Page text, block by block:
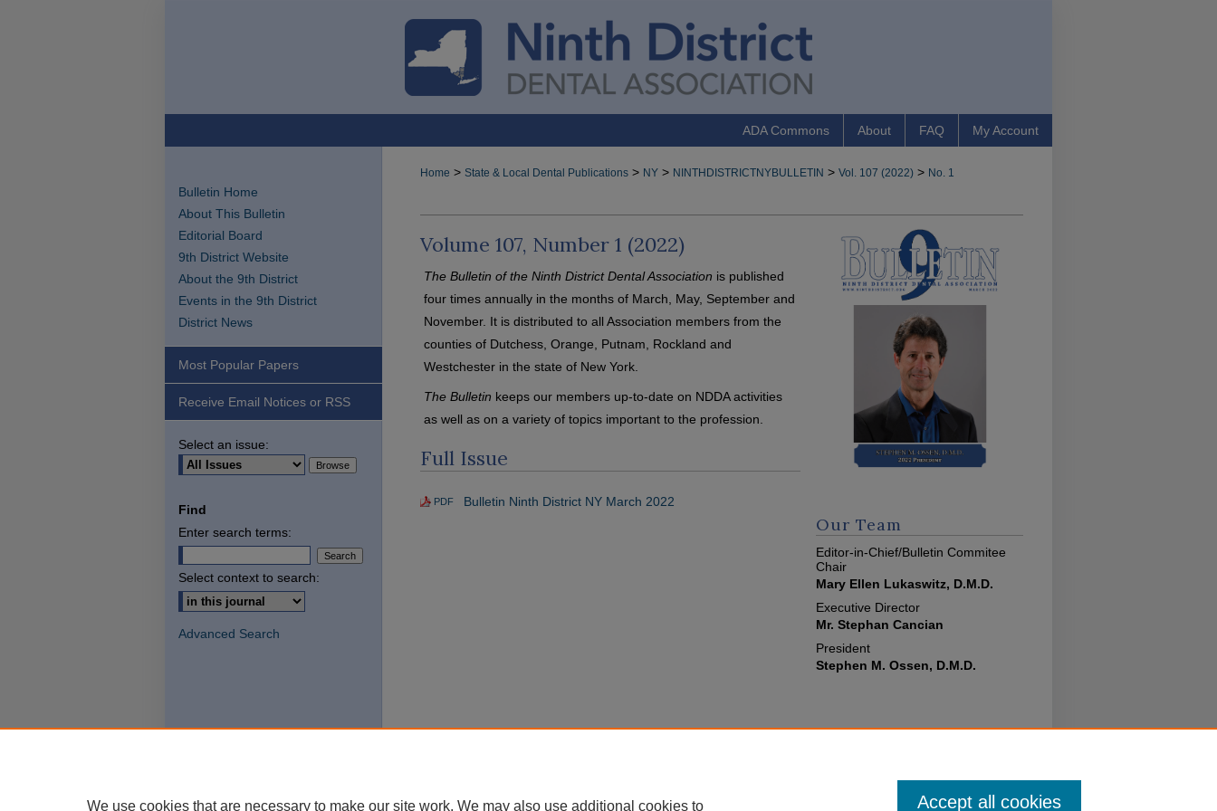
ADA Commons About FAQ My Account
Home > State & Local Dental Publications > NY > NINTHDISTRICTNYBULLETIN > Vol. 107 (2022) > No. 1
Volume 107, Number 1 (2022)
The Bulletin of the Ninth District Dental Association is published
four times annually in the months of March, May, September and
November. It is distributed to all Association members from the
counties of Dutchess, Orange, Putnam, Rockland and
Westchester in the state of New York.
The Bulletin keeps our members up-to-date on NDDA activities
as well as on a variety of topics important to the profession.
Full Issue
PDF Bulletin Ninth District NY March 2022
Our Team
Editor-in-Chief/Bulletin Commitee
Chair
Mary Ellen Lukaswitz, D.M.D.
Executive Director
Mr. Stephan Cancian
President
Stephen M. Ossen, D.M.D.
Bulletin Home
About This Bulletin
Editorial Board
9th District Website
About the 9th District
Events in the 9th District
District News
Most Popular Papers
Receive Email Notices or RSS
Select an issue:
Find
Enter search terms:
Select context to search:
Advanced Search
We use cookies that are necessary to make our site work. We may also use additional cookies to Accept all cookies